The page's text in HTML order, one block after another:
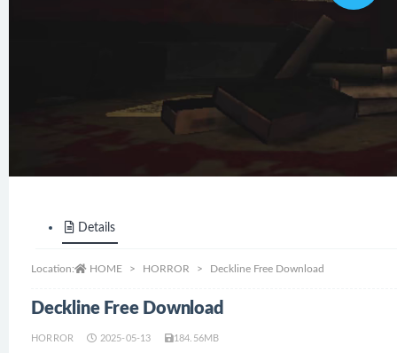
Details
Location: HOME HORROR Deckline Free Download
Deckline Free Download
HORROR 2025-05-13 184.56MB